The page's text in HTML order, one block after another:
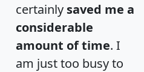
certainly saved me a
considerable
amount of time. I
am just too busy to